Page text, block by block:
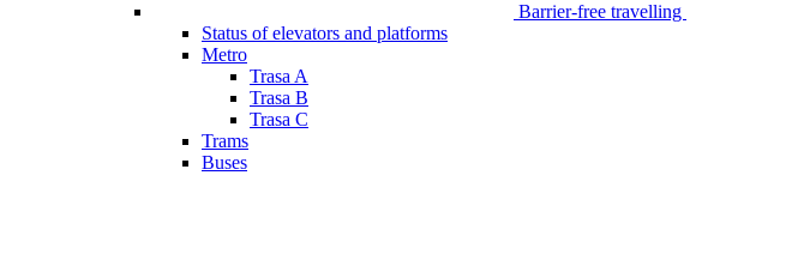
Barrier-free travelling
Status of elevators and platforms
Metro
Trasa A
Trasa B
Trasa C
Trams
Buses